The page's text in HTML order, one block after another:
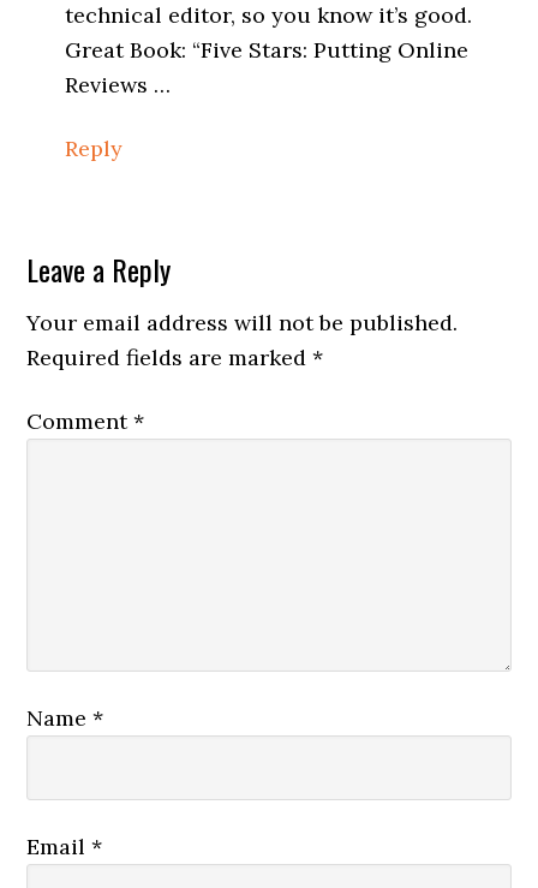
technical editor, so you know it’s good.
Great Book: “Five Stars: Putting Online
Reviews …
Reply
Leave a Reply
Your email address will not be published.
Required fields are marked*
Comment*
Name*
Email*